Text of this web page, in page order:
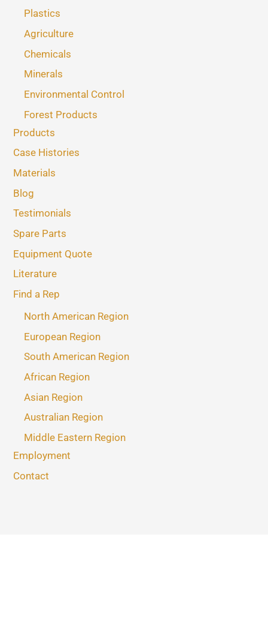
Plastics
Agriculture
Chemicals
Minerals
Environmental Control
Forest Products
Products
Case Histories
Materials
Blog
Testimonials
Spare Parts
Equipment Quote
Literature
Find a Rep
North American Region
European Region
South American Region
African Region
Asian Region
Australian Region
Middle Eastern Region
Employment
Contact